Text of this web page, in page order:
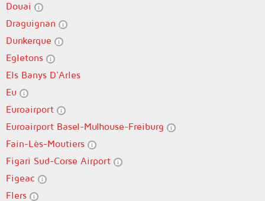
Douai
Draguignan
Dunkerque
Egletons
Els Banys D'Arles
Eu
Euroairport
Euroairport Basel-Mulhouse-Freiburg
Fain-Lès-Moutiers
Figari Sud-Corse Airport
Figeac
Flers